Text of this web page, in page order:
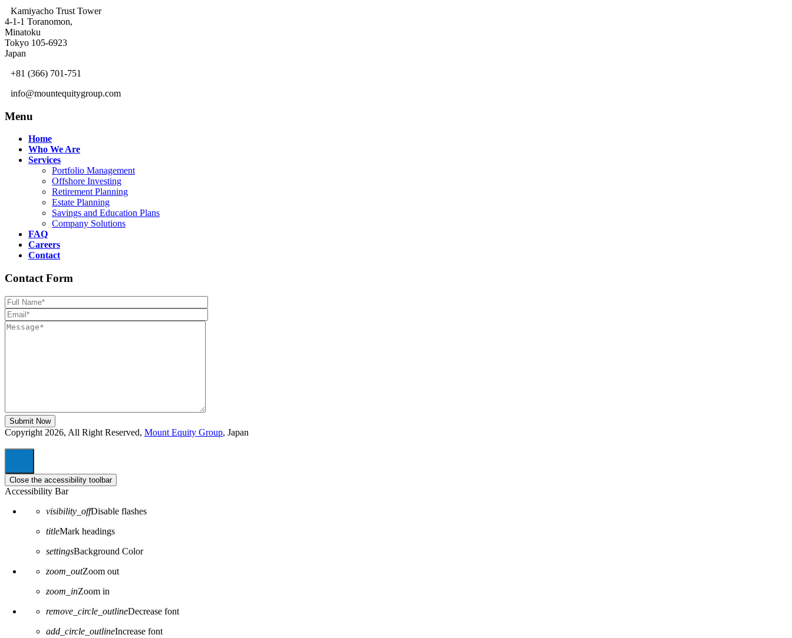
Kamiyacho Trust Tower
4-1-1 Toranomon,
Minatoku
Tokyo 105-6923
Japan
+81 (366) 701-751
info@mountequitygroup.com
Menu
Home
Who We Are
Services
Portfolio Management
Offshore Investing
Retirement Planning
Estate Planning
Savings and Education Plans
Company Solutions
FAQ
Careers
Contact
Contact Form
Copyright 2026, All Right Reserved, Mount Equity Group, Japan
Close the accessibility toolbar
Accessibility Bar
visibility_offDisable flashes
titleMark headings
settingsBackground Color
zoom_outZoom out
zoom_inZoom in
remove_circle_outlineDecrease font
add_circle_outlineIncrease font